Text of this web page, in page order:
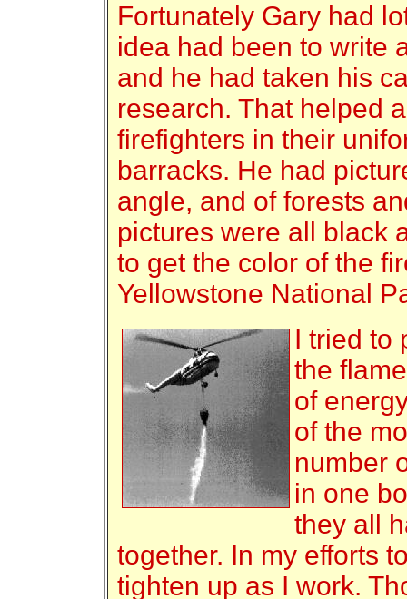
Fortunately Gary had
idea had been to write
and he had taken his
research. That helped
firefighters in their
barracks. He had
angle, and of forests
pictures were all black
to get the color of the
Yellowstone National
I tried to
the
of
of the
number
in one
they all
together. In my efforts
tighten up as I work.